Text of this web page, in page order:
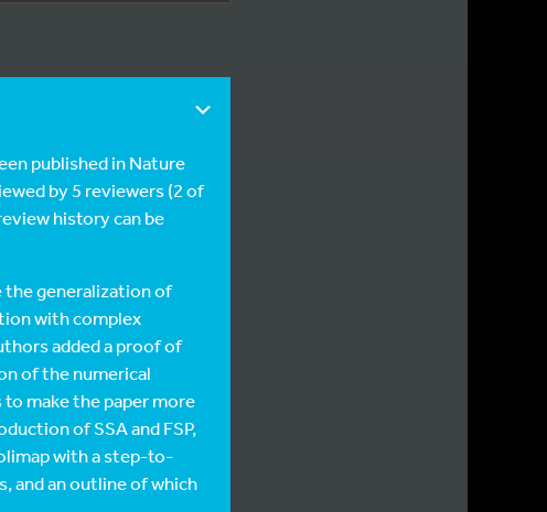
published in Nature
by 5 reviewers (2 of
history can be
the generalization of
with complex
added a proof of
of the numerical
make the paper more
of SSA and FSP,
with a step-to-
and an outline of which